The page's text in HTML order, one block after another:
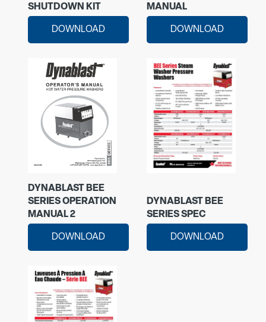
SHUTDOWN KIT
DOWNLOAD
MANUAL
DOWNLOAD
DYNABLAST BEE
SERIES OPERATION
MANUAL 2
DOWNLOAD
DYNABLAST BEE
SERIES SPEC
DOWNLOAD